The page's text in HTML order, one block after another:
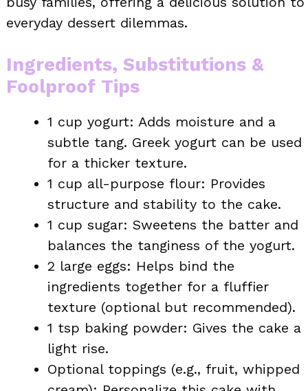
everyday dessert dilemmas.
Ingredients, Substitutions &
Foolproof Tips
1 cup yogurt: Adds moisture and a
subtle tang. Greek yogurt can be used
for a thicker texture.
1 cup all-purpose flour: Provides
structure and stability to the cake.
1 cup sugar: Sweetens the batter and
balances the tanginess of the yogurt.
2 large eggs: Helps bind the
ingredients together for a fluffier
texture (optional but recommended).
1 tsp baking powder: Gives the cake a
light rise.
Optional toppings (e.g., fruit, whipped